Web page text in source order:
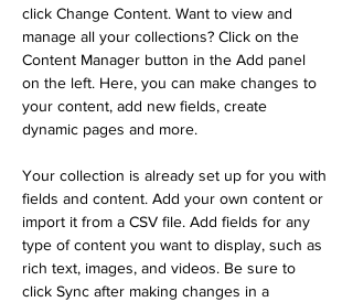
click Change Content. Want to view and
manage all your collections? Click on the
Content Manager button in the Add panel
on the left. Here, you can make changes to
your content, add new fields, create
dynamic pages and more.
Your collection is already set up for you with
fields and content. Add your own content or
import it from a CSV file. Add fields for any
type of content you want to display, such as
rich text, images, and videos. Be sure to
click Sync after making changes in a